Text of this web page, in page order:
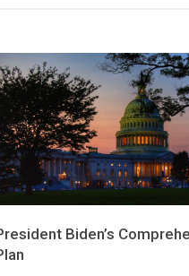
Biden’s